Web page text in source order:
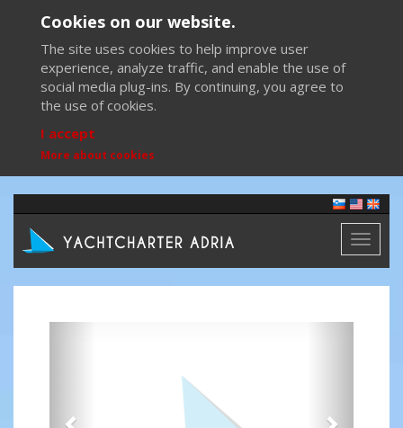
Cookies on our website.
The site uses cookies to help improve user
experience, analyze traffic, and enable the use of
social media plug-ins. By continuing, you agree to
the use of cookies.
I accept
More about cookies
Toggle